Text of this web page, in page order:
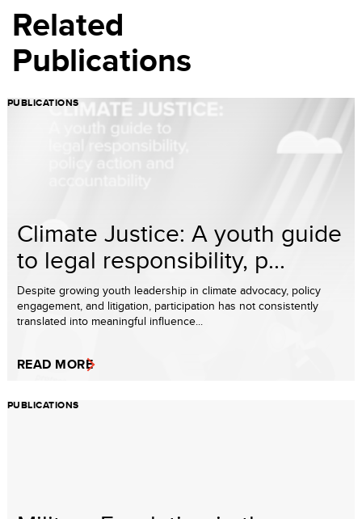
Related
Publications
PUBLICATIONS
Climate Justice: A youth guide
to legal responsibility, p...
Despite growing youth leadership in climate advocacy, policy
engagement, and litigation, participation has not consistently
translated into meaningful influence...
READ MORE
PUBLICATIONS